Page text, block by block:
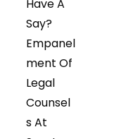
Have A
Say?
Empanel
ment Of
Legal
Counsel
s At